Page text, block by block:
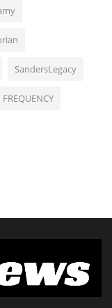
SandersLegacy
FREQUENCY